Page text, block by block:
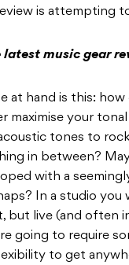
is attempting
music gear
at hand is this:
maximise your
tones to
in between?
with a
In a studio you
but live (and often
going to require
to get